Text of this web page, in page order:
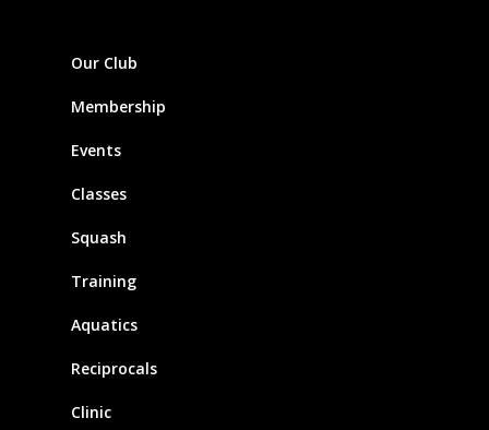
Our Club
Membership
Events
Classes
Squash
Training
Aquatics
Reciprocals
Clinic